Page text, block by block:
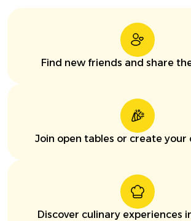
Find new friends and share
Join open tables or create your
Discover culinary experiences